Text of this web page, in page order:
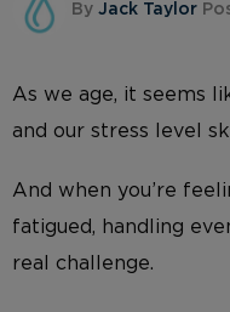
By Jack Taylor
As we age, it seems
and our stress level
And when you’re
fatigued, handling
real challenge.